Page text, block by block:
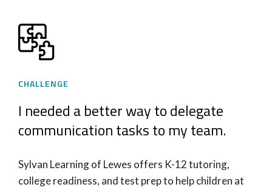
CHALLENGE
I needed a better way to delegate
communication tasks to my team.
Sylvan Learning of Lewes offers K-12 tutoring,
college readiness, and test prep to help children at